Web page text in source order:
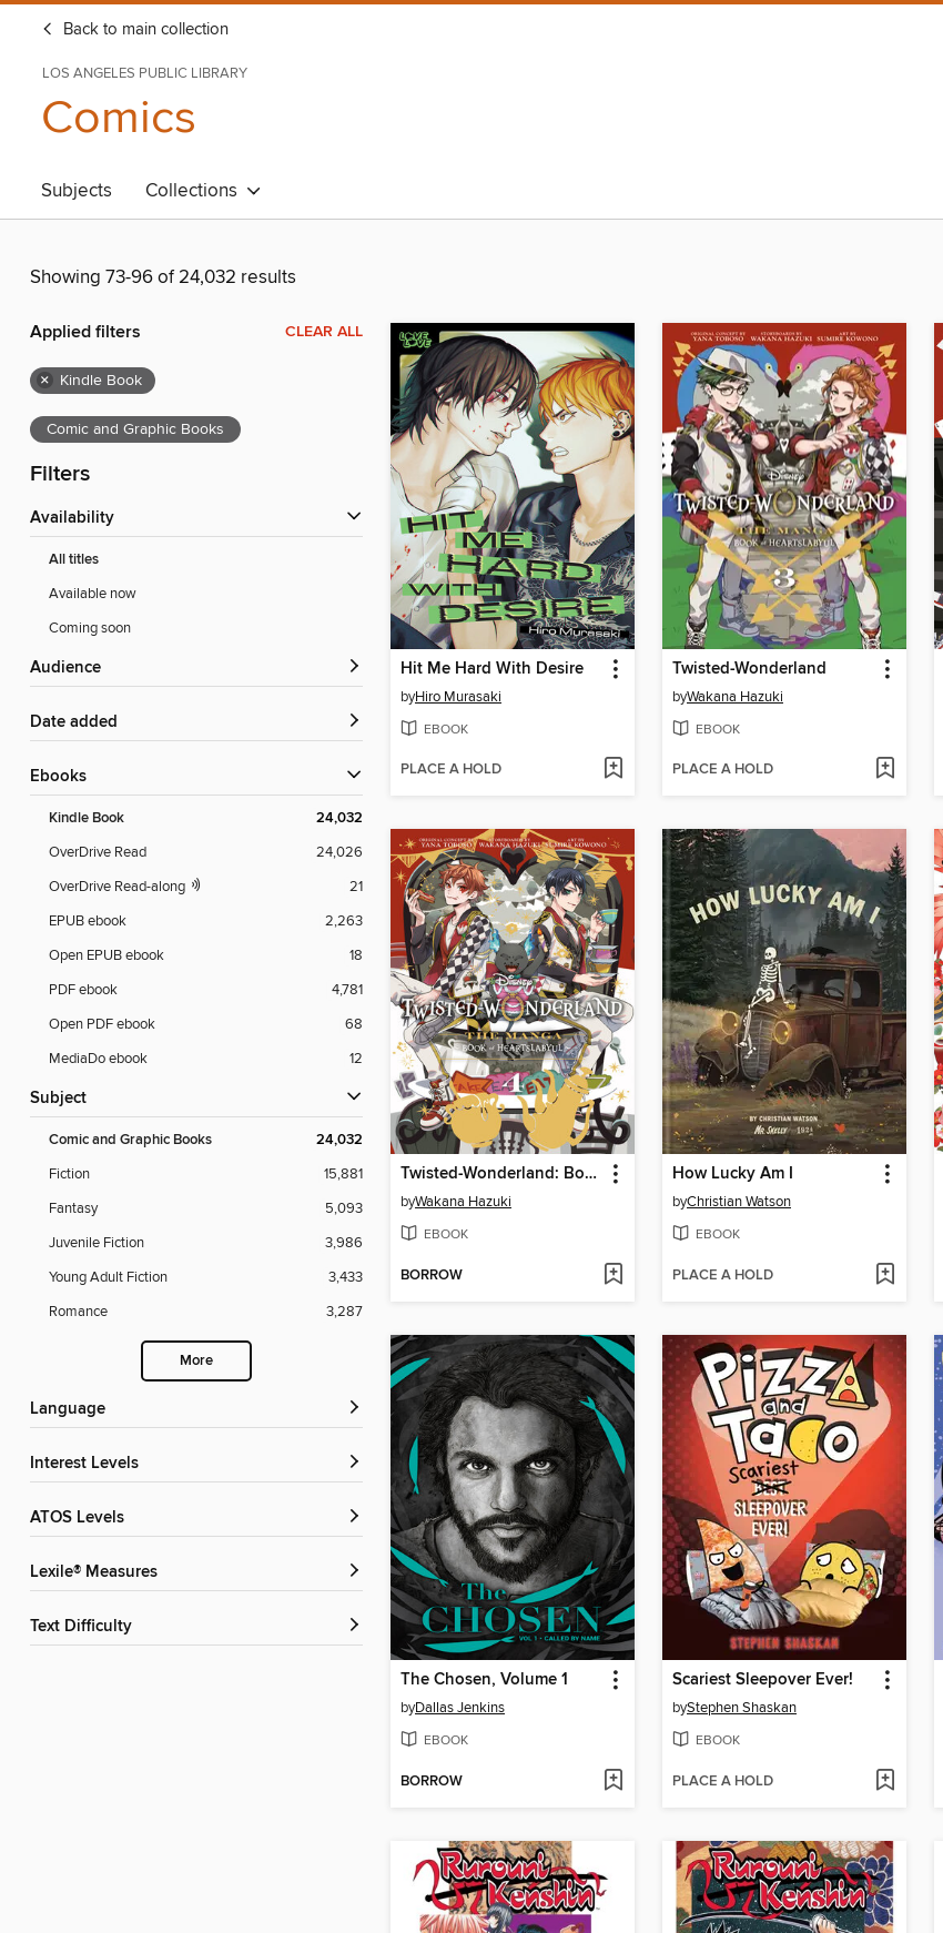
Back to main collection
LOS ANGELES PUBLIC LIBRARY
Comics
Subjects Collections
Showing 73-96 of 24,032 results
Applied filters CLEAR ALL
× Kindle Book
Comic and Graphic Books
Filters
Availability
All titles
Available now
Coming soon
Audience
Date added
ebooks
Kindle Book 24,032
OverDrive Read
24,026
OverDrive Read-along
21
EPUB ebook
2,263
Open EPUB ebook
18
PDF ebook
4,781
Open PDF ebook
68
MediaDo ebook
12
Subject
Comic and Graphic Books 24,032
Fiction
15,881
Fantasy
5,093
Juvenile Fiction
3,986
Young Adult Fiction
3,433
Romance
3,287
More
Language
Interest Levels
ATOS Levels
Lexile® Measures
Text Difficulty
Hit Me Hard With Desire
byHiro Murasaki
EBOOK
PLACE A HOLD
Twisted-Wonderland
byWakana Hazuki
EBOOK
PLACE A HOLD
Twisted-Wonderland: Book of Heartslabyul, Volume 4
byWakana Hazuki
EBOOK
BORROW
How Lucky Am I
byChristian Watson
EBOOK
PLACE A HOLD
The Chosen, Volume 1
byDallas Jenkins
EBOOK
BORROW
Scariest Sleepover Ever!
byStephen Shaskan
EBOOK
PLACE A HOLD